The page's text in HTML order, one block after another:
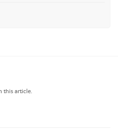
this article.